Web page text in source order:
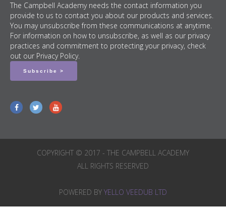
The Campbell Academy needs the contact information you
provide to us to contact you about our products and services.
You may unsubscribe from these communications at anytime.
For information on how to unsubscribe, as well as our privacy
practices and commitment to protecting your privacy, check
out our Privacy Policy.
COPYRIGHT © 2017 - THE CAMPBELL ACADEMY
ALL RIGHTS RESERVED
POWERED BY YELLO VEEDUB LTD